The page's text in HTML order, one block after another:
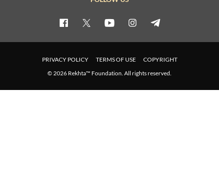
PRIVACY POLICY TERMS OF USE
COPYRIGHT
© 2026 Rekhta™ Foundation. All rights reserved.